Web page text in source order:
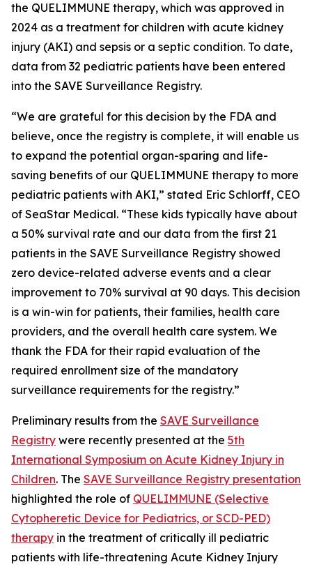
the QUELIMMUNE therapy, which was approved in
2024 as a treatment for children with acute kidney
injury (AKI) and sepsis or a septic condition. To date,
data from 32 pediatric patients have been entered
into the SAVE Surveillance Registry.
“We are grateful for this decision by the FDA and
believe, once the registry is complete, it will enable us
to expand the potential organ-sparing and life-
saving benefits of our QUELIMMUNE therapy to more
pediatric patients with AKI,” stated Eric Schlorff, CEO
of SeaStar Medical. “These kids typically have about
a 50% survival rate and our data from the first 21
patients in the SAVE Surveillance Registry showed
zero device-related adverse events and a clear
improvement to 70% survival at 90 days. This decision
is a win-win for patients, their families, health care
providers, and the overall health care system. We
thank the FDA for their rapid evaluation of the
required enrollment size of the mandatory
surveillance requirements for the registry.”
Preliminary results from the SAVE Surveillance
Registry were recently presented at the 5th
International Symposium on Acute Kidney Injury in
Children. The SAVE Surveillance Registry presentation
highlighted the role of QUELIMMUNE (Selective
Cytopheretic Device for Pediatrics, or SCD-PED)
therapy in the treatment of critically ill pediatric
patients with life-threatening Acute Kidney Injury